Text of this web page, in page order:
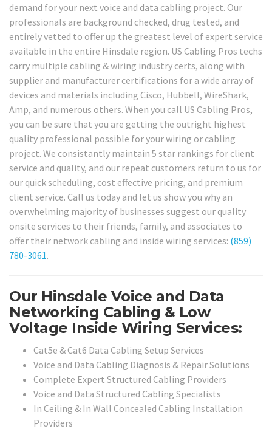
demand for your next voice and data cabling project. Our
professionals are background checked, drug tested, and
entirely vetted to offer up the greatest level of expert service
available in the entire Hinsdale region. US Cabling Pros techs
carry multiple cabling & wiring industry certs, along with
supplier and manufacturer certifications for a wide array of
devices and materials including Cisco, Hubbell, WireShark,
Amp, and numerous others. When you call US Cabling Pros,
you can be sure that you are getting the outright highest
quality professional possible for your wiring or cabling
project. We consistantly maintain 5 star rankings for client
service and quality, and our repeat customers return to us for
our quick scheduling, cost effective pricing, and premium
client service. Call us today and let us show you why an
overwhelming majority of businesses suggest our quality
onsite services to their friends, family, and associates to
offer their network cabling and inside wiring services: (859)
780-3061.
Our Hinsdale Voice and Data
Networking Cabling & Low
Voltage Inside Wiring Services:
Cat5e & Cat6 Data Cabling Setup Services
Voice and Data Cabling Diagnosis & Repair Solutions
Complete Expert Structured Cabling Providers
Voice and Data Structured Cabling Specialists
In Ceiling & In Wall Concealed Cabling Installation
Providers